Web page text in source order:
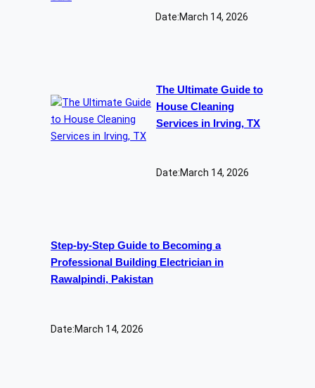
Date:March 14, 2026
The Ultimate Guide to
House Cleaning
Services in Irving, TX
Date:March 14, 2026
Step-by-Step Guide to Becoming a
Professional Building Electrician in
Rawalpindi, Pakistan
Date:March 14, 2026